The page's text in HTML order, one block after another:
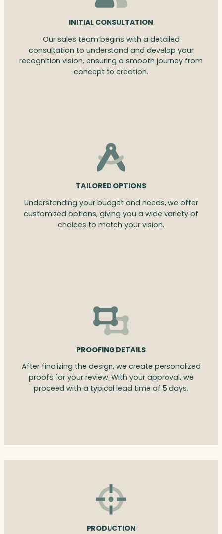
INITIAL CONSULTATION
Our sales team begins with a detailed
consultation to understand and develop your
recognition vision, ensuring a smooth journey from
concept to creation.
TAILORED OPTIONS
Understanding your budget and needs, we offer
customized options, giving you a wide variety of
choices to match your vision.
PROOFING DETAILS
After finalizing the design, we create personalized
proofs for your review. With your approval, we
proceed with a typical lead time of 5 days.
PRODUCTION